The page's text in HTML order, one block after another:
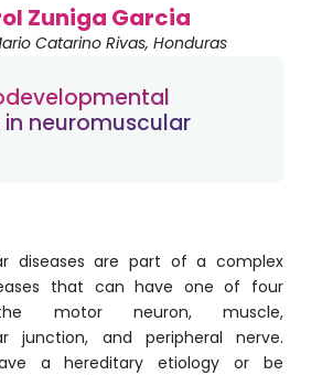
Zuniga Garcia
Catarino Rivas, Honduras
neuromuscular
diseases are part of a complex
that can have one of four
motor neuron, muscle,
junction, and peripheral nerve.
a hereditary etiology or be